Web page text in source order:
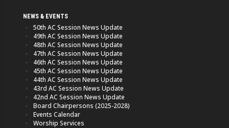
NEWS & EVENTS
50th AC Session News Update
49th AC Session News Update
48th AC Session News Update
47th AC Session News Update
46th AC Session News Update
45th AC Session News Update
44th AC Session News Update
43rd AC Session News Update
42nd AC Session News Update
Board Chairpersons (2025-2028)
Events Calendar
Worship Services